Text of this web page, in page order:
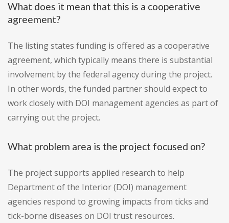
What does it mean that this is a cooperative
agreement?
The listing states funding is offered as a cooperative
agreement, which typically means there is substantial
involvement by the federal agency during the project.
In other words, the funded partner should expect to
work closely with DOI management agencies as part of
carrying out the project.
What problem area is the project focused on?
The project supports applied research to help
Department of the Interior (DOI) management
agencies respond to growing impacts from ticks and
tick-borne diseases on DOI trust resources.